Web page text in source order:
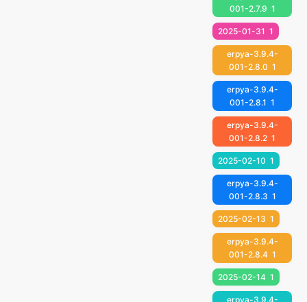
001-2.7.9 1
2025-01-31 1
erpya-3.9.4-
001-2.8.0 1
erpya-3.9.4-
001-2.8.1 1
erpya-3.9.4-
001-2.8.2 1
2025-02-10 1
erpya-3.9.4-
001-2.8.3 1
2025-02-13 1
erpya-3.9.4-
001-2.8.4 1
2025-02-14 1
erpya-3.9.4-